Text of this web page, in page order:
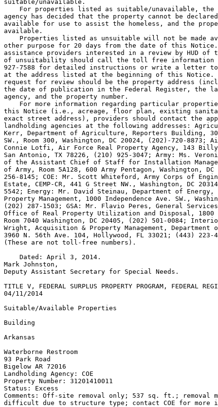
suitable/unavailable.
For properties listed as suitable/unavailable,
agency has decided that the property cannot be
available for use to assist the homeless, and the
available.
Properties listed as unsuitable will not be made
other purpose for 20 days from the date of this Notice.
assistance providers interested in a review by HUD of
of unsuitability should call the toll free information
927-7588 for detailed instructions or write a letter
at the address listed at the beginning of this
request for review should be the property address
the date of publication in the Federal Register, the
agency, and the property number.
For more information regarding particular
this Notice (i.e., acreage, floor plan, existing
exact street address), providers should contact the
landholding agencies at the following addresses:
Kerr, Department of Agriculture, Reporters Building,
SW., Room 300, Washington, DC 20024, (202)-720-8873;
Connie Lotfi, Air Force Real Property Agency, 143
San Antonio, TX 78226, (210) 925-3047; Army: Ms.
of the Assistant Chief of Staff for Installation
of Army, Room 5A128, 600 Army Pentagon, Washington,
256-8145; COE: Mr. Scott Whiteford, Army Corps of
Estate, CEMP-CR, 441 G Street NW., Washington, DC
5542; Energy: Mr. David Steinau, Department of
Property Management, 1000 Independence Ave. SW.,
(202) 287-1503; GSA: Mr. Flavio Peres, General
Office of Real Property Utilization and Disposal, 1800
Room 7040 Washington, DC 20405, (202) 501-0084;
Wright, Acquisition & Property Management,
3960 N. 56th Ave. 104, Hollywood, FL 33021; (443) 223-
(These are not toll-free numbers).
    Dated: April 3, 2014.
Mark Johnston,
Deputy Assistant Secretary for Special Needs.
TITLE V, FEDERAL SURPLUS PROPERTY PROGRAM, FEDERAL
04/11/2014
Suitable/Available Properties
Building
Arkansas
Waterborne Restroom
93 Park Road
Bigelow AR 72016
Landholding Agency: COE
Property Number: 31201410011
Status: Excess
Comments: Off-site removal only; 537 sq. ft.; removal
difficult due to structure type; contact COE for more